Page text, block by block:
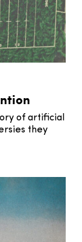
of artificial
they